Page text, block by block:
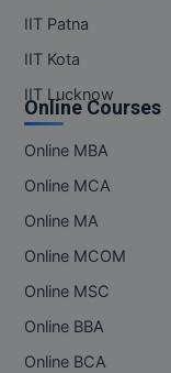
IIT Patna
IIT Kota
IIT Lucknow
Online Courses
Online MBA
Online MCA
Online MA
Online MCOM
Online MSC
Online BBA
Online BCA